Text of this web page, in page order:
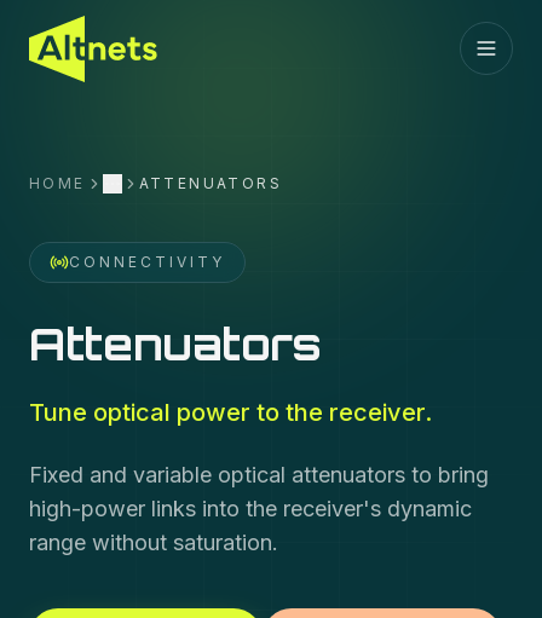
HOME MoreATTENUATORS
CONNECTIVITY
Attenuators
Tune optical power to the receiver.
Fixed and variable optical attenuators to bring
high-power links into the receiver's dynamic
range without saturation.